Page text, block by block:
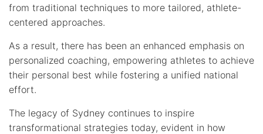
from traditional techniques to more tailored, athlete-
centered approaches.
As a result, there has been an enhanced emphasis on
personalized coaching, empowering athletes to achieve
their personal best while fostering a unified national
effort.
The legacy of Sydney continues to inspire
transformational strategies today, evident in how